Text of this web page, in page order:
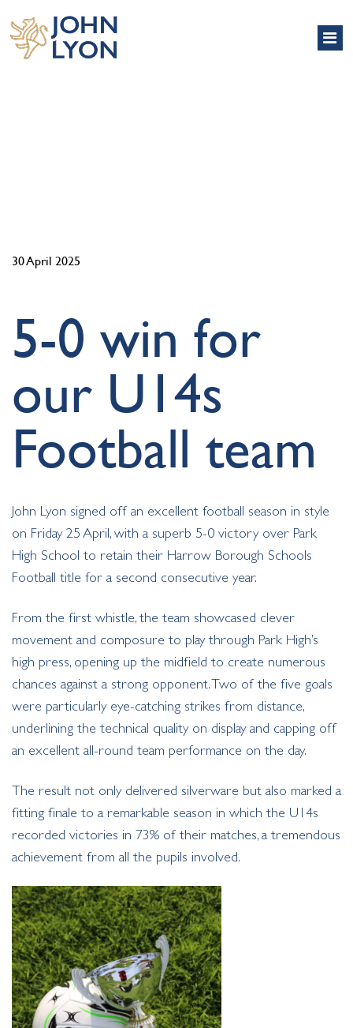
30 April 2025
5-0 win for
our U14s
Football team
John Lyon signed off an excellent football season in style
on Friday 25 April, with a superb 5-0 victory over Park
High School to retain their Harrow Borough Schools
Football title for a second consecutive year.
From the first whistle, the team showcased clever
movement and composure to play through Park High’s
high press, opening up the midfield to create numerous
chances against a strong opponent. Two of the five goals
were particularly eye-catching strikes from distance,
underlining the technical quality on display and capping off
an excellent all-round team performance on the day.
The result not only delivered silverware but also marked a
fitting finale to a remarkable season in which the U14s
recorded victories in 73% of their matches, a tremendous
achievement from all the pupils involved.